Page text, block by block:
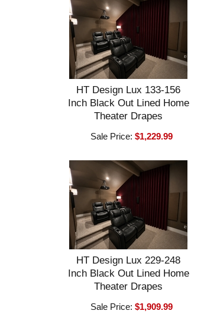
HT Design Lux 133-156
Inch Black Out Lined Home
Theater Drapes
Sale Price: $1,229.99
HT Design Lux 229-248
Inch Black Out Lined Home
Theater Drapes
Sale Price: $1,909.99